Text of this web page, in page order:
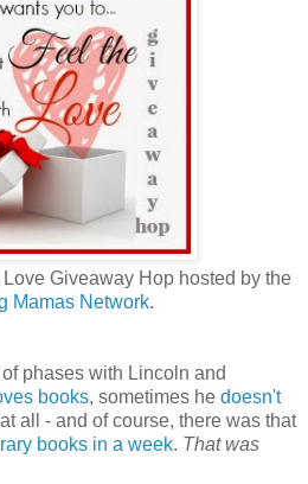
Giveaway Hop hosted by the
Mamas Network.
phases with Lincoln and
books, sometimes he doesn't
all - and of course, there was that
books in a week. That was